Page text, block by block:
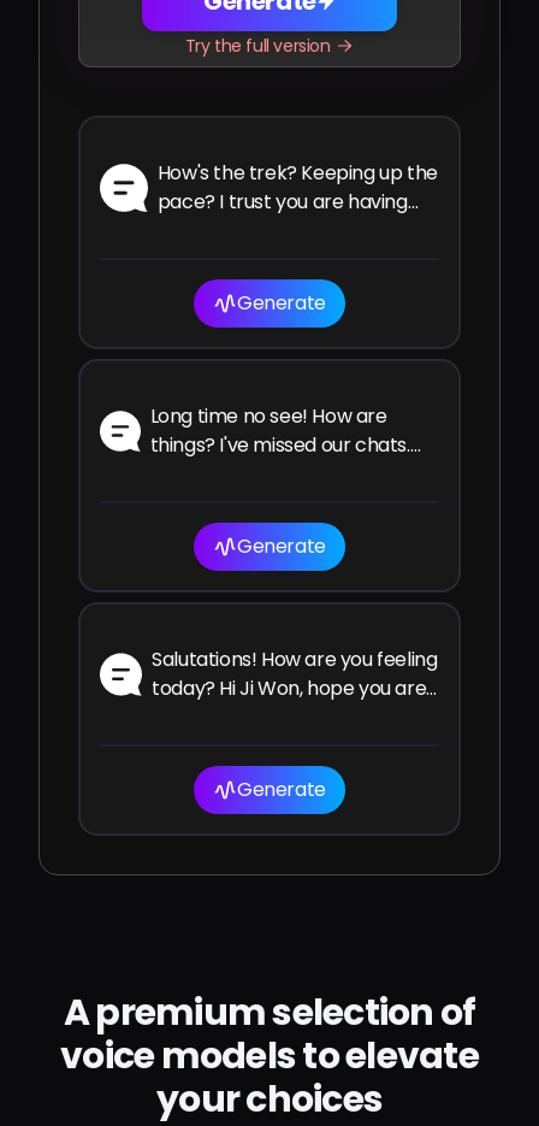
Try the full version
How's the trek? Keeping up the
pace? I trust you are having
Generate
Long time no see! How are
things? I've missed our chats.
last time?
Generate
Salutations! How are you feeling
today? Hi Ji Won, hope you are
Generate
A premium selection of
voice models to elevate
your choices